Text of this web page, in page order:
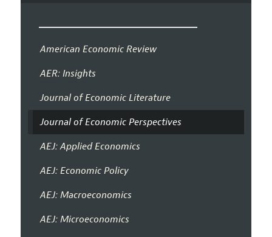
American Economic Review
AER: Insights
Journal of Economic Literature
Journal of Economic Perspectives
AEJ: Applied Economics
AEJ: Economic Policy
AEJ: Macroeconomics
AEJ: Microeconomics